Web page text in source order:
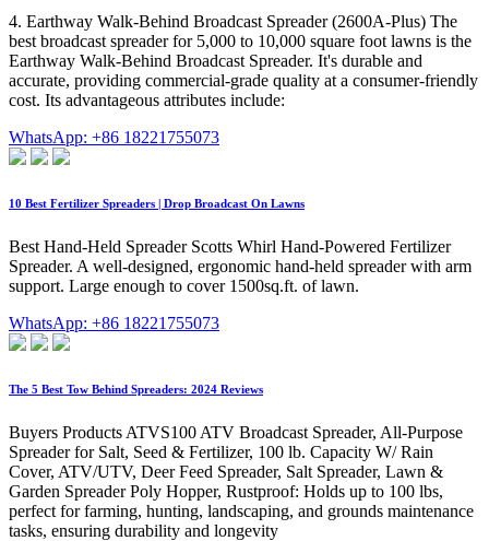
4. Earthway Walk-Behind Broadcast Spreader (2600A-Plus) The
best broadcast spreader for 5,000 to 10,000 square foot lawns is the
Earthway Walk-Behind Broadcast Spreader. It's durable and
accurate, providing commercial-grade quality at a consumer-friendly
cost. Its advantageous attributes include:
WhatsApp: +86 18221755073
10 Best Fertilizer Spreaders | Drop Broadcast On Lawns
Best Hand-Held Spreader Scotts Whirl Hand-Powered Fertilizer
Spreader. A well-designed, ergonomic hand-held spreader with arm
support. Large enough to cover 1500sq.ft. of lawn.
WhatsApp: +86 18221755073
The 5 Best Tow Behind Spreaders: 2024 Reviews
Buyers Products ATVS100 ATV Broadcast Spreader, All-Purpose
Spreader for Salt, Seed & Fertilizer, 100 lb. Capacity W/ Rain
Cover, ATV/UTV, Deer Feed Spreader, Salt Spreader, Lawn &
Garden Spreader Poly Hopper, Rustproof: Holds up to 100 lbs,
perfect for farming, hunting, landscaping, and grounds maintenance
tasks, ensuring durability and longevity